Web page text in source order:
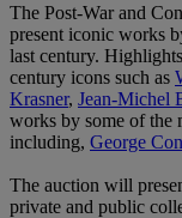
The Post-War and
present iconic works
last century.
century icons such as
Krasner, Jean-Michel
works by some of the
including, George
The auction will
private and public